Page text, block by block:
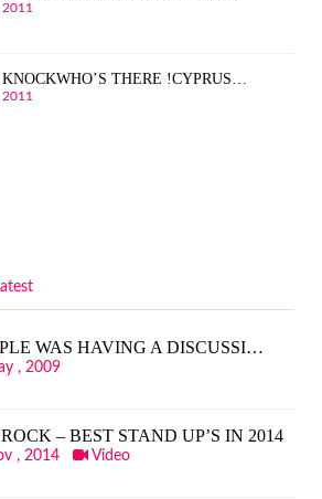
2011
THERE !CYPRUS…
2011
WAS HAVING A DISCUSSI…
, 2009
– BEST STAND UP’S IN 2014
, 2014 Video